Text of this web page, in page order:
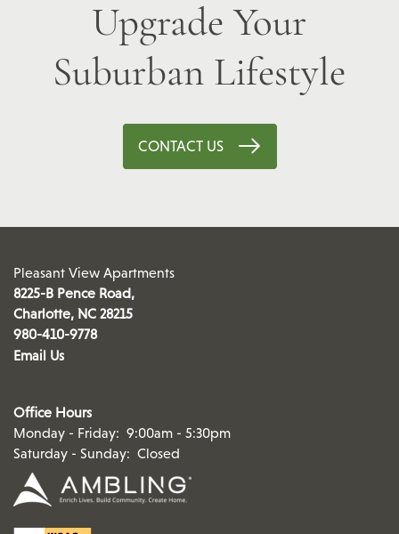
Upgrade Your
Suburban Lifestyle
CONTACT US
Pleasant View Apartments
8225-B Pence Road,
Charlotte, NC 28215
980-410-9778
Email Us
Office Hours
Monday - Friday: 9:00am - 5:30pm
Saturday - Sunday: Closed